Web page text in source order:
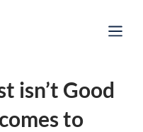
isn’t Good
to